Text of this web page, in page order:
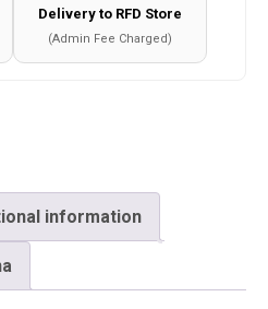
Delivery to RFD Store
(Admin Fee Charged)
information